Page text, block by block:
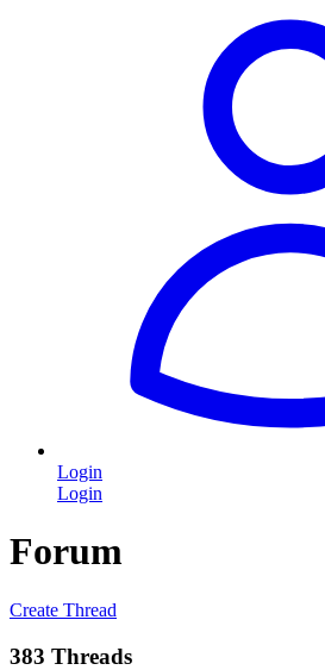
Login
Login
Forum
Create Thread
383 Threads